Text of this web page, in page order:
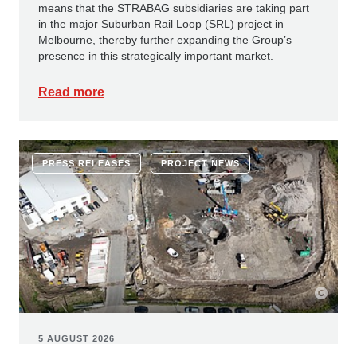
means that the STRABAG subsidiaries are taking part
in the major Suburban Rail Loop (SRL) project in
Melbourne, thereby further expanding the Group’s
presence in this strategically important market.
Read more
PRESS RELEASES PROJECT NEWS
5 AUGUST 2026